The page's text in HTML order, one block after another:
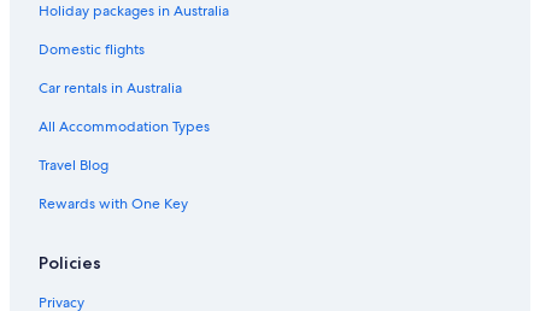
Holiday packages in Australia
Domestic flights
Car rentals in Australia
All Accommodation Types
Travel Blog
Rewards with One Key
Policies
Privacy